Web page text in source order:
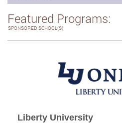
Featured Programs:
SPONSORED SCHOOL(S)
Liberty University